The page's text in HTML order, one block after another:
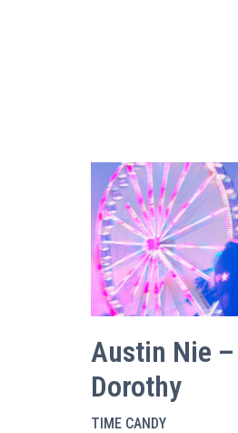
Austin Nie –
Dorothy
TIME CANDY